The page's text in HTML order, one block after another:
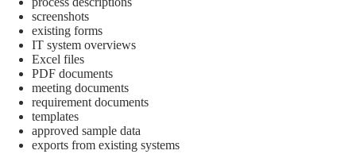
screenshots
existing forms
IT system overviews
Excel files
PDF documents
meeting documents
requirement documents
templates
approved sample data
exports from existing systems